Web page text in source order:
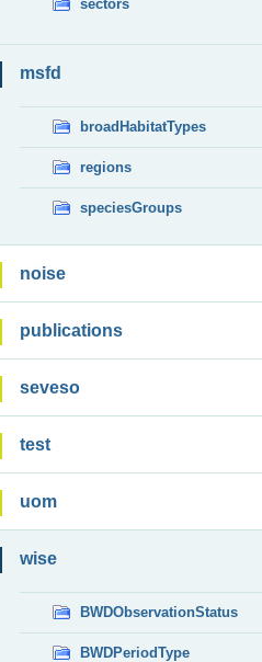
sectors
msfd
broadHabitatTypes
regions
speciesGroups
noise
publications
seveso
test
uom
wise
BWDObservationStatus
BWDPeriodType